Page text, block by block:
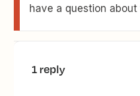
have a question
1 reply